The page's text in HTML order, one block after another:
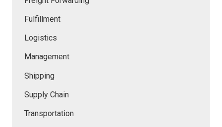
Fulfillment
Logistics
Management
Shipping
Supply Chain
Transportation